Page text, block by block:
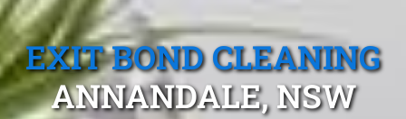
EXIT BOND CLEANING
ANNANDALE, NSW